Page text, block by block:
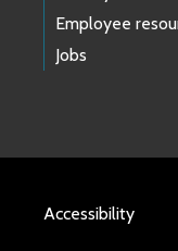
Employee
Jobs
Accessibility